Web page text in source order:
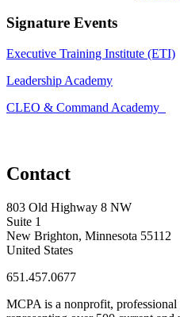
Signature Events
Executive Training Institute (ETI)
Leadership Academy
CLEO & Command Academy
Contact
803 Old Highway 8 NW
Suite 1
New Brighton, Minnesota 55112
United States
651.457.0677
MCPA is a nonprofit, professional